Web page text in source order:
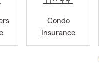
Condo
Insurance